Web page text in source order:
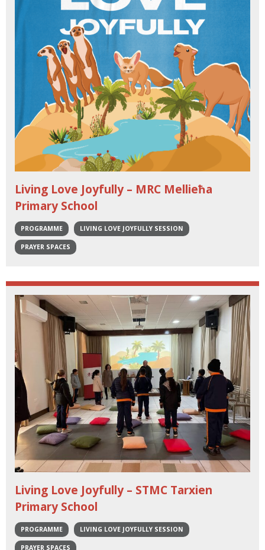
Living Love Joyfully – MRC Mellieħa
Primary School
PROGRAMME LIVING LOVE JOYFULLY SESSION
PRAYER SPACES
Living Love Joyfully – STMC Tarxien
Primary School
PROGRAMME LIVING LOVE JOYFULLY SESSION
PRAYER SPACES